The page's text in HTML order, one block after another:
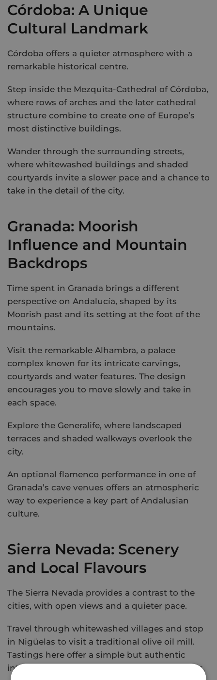
Córdoba: A Unique
Cultural Landmark
Córdoba offers a quieter atmosphere with a
remarkable historical centre.
Step inside the Mezquita-Cathedral of Córdoba,
where rows of arches and the later cathedral
structure combine to create one of Europe’s
most distinctive buildings.
Wander through the surrounding streets,
where whitewashed buildings and shaded
courtyards invite a slower pace and a chance to
take in the detail of the city.
Granada: Moorish
Influence and Mountain
Backdrops
Time spent in Granada brings a different
perspective on Andalucía, shaped by its
Moorish past and its setting at the foot of the
mountains.
Visit the remarkable Alhambra, a palace
complex known for its intricate carvings,
courtyards and water features. The design
encourages you to move slowly and take in
each space.
Explore the Generalife, where landscaped
terraces and shaded walkways overlook the
city.
An optional flamenco performance in one of
Granada’s cave venues offers an atmospheric
way to experience a key part of Andalusian
culture.
Sierra Nevada: Scenery
and Local Flavours
The Sierra Nevada provides a contrast to the
cities, with open views and a quieter pace.
Travel through whitewashed villages and stop
in Nigüelas to visit a traditional olive oil mill.
Tastings here offer a simple but authentic
introduction to regional produce and flavours.